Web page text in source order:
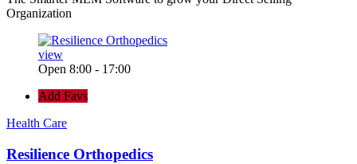
Organization
view
Open 8:00 - 17:00
Add Favs
Health Care
Resilience Orthopedics